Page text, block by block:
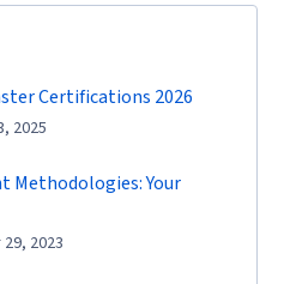
Planning, Stakeholder
Management,
Estimation, Risk
Risk Management
Certifications 2026
2025
Methodologies: Your
2023